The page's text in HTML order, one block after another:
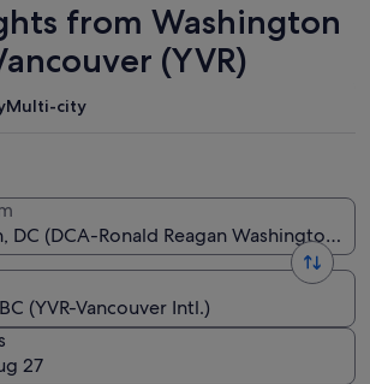
from Washington
(YVR)
Multi-city
DC (DCA-Ronald Reagan Washington
(YVR-Vancouver Intl.)
27